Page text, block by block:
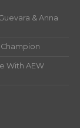
& Anna
Champion
With AEW